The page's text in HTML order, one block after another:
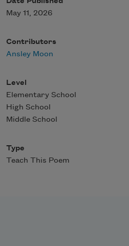
May 11, 2026
Contributors
Ansley Moon
Level
Elementary School
High School
Middle School
Type
Teach This Poem